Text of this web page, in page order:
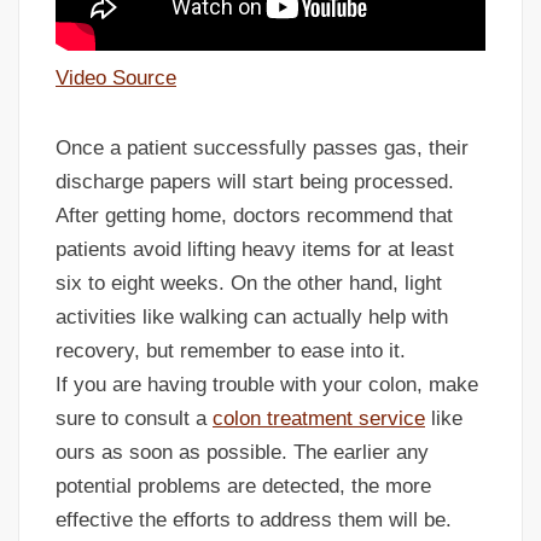
Video Source
Once a patient successfully passes gas, their
discharge papers will start being processed.
After getting home, doctors recommend that
patients avoid lifting heavy items for at least
six to eight weeks. On the other hand, light
activities like walking can actually help with
recovery, but remember to ease into it.
If you are having trouble with your colon, make
sure to consult a colon treatment service like
ours as soon as possible. The earlier any
potential problems are detected, the more
effective the efforts to address them will be.